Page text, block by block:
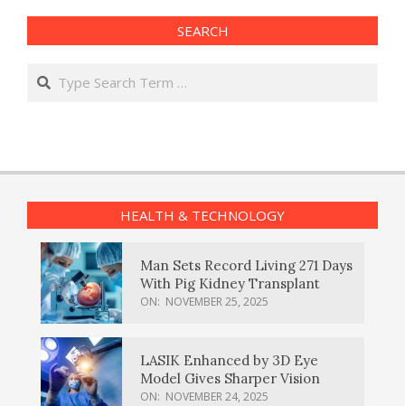
SEARCH
Search
HEALTH & TECHNOLOGY
Man Sets Record Living 271 Days
With Pig Kidney Transplant
ON: NOVEMBER 25, 2025
LASIK Enhanced by 3D Eye
Model Gives Sharper Vision
ON: NOVEMBER 24, 2025